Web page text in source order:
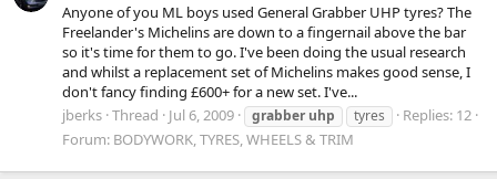
Anyone of you ML boys used General Grabber UHP tyres? The
Freelander's Michelins are down to a fingernail above the bar
so it's time for them to go. I've been doing the usual research
and whilst a replacement set of Michelins makes good sense, I
don't fancy finding £600+ for a new set. I've...
jberks Thread Jul 6, 2009 grabber uhp tyres
Replies: 12
Forum: BODYWORK, TYRES, WHEELS & TRIM